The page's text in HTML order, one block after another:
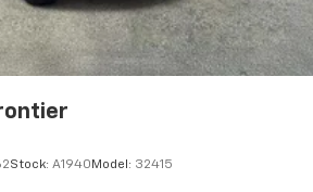
Stock: A1940 Model: 32415